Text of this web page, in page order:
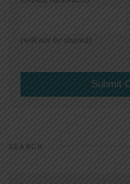
(will not be shared)
SEARCH